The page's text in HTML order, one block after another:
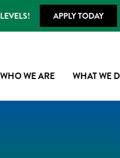
APPLY TODAY
WHO WE ARE WHAT WE